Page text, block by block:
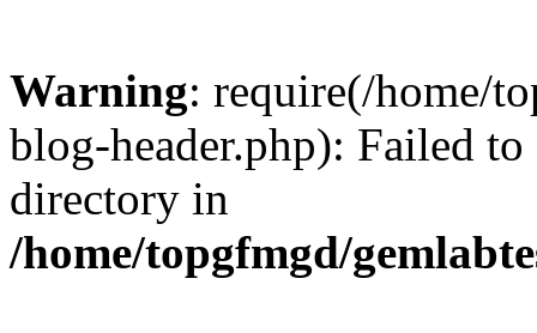
Warning: require(/home/
blog-header.php): Failed
directory in
/home/topgfmgd/